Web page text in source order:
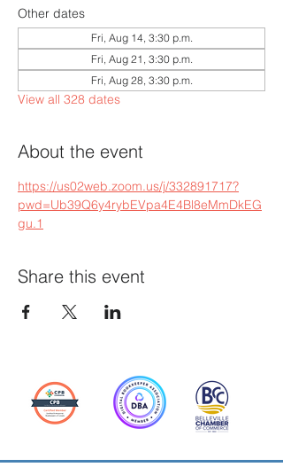
Other dates
Fri, Aug 14, 3:30 p.m.
Fri, Aug 21, 3:30 p.m.
Fri, Aug 28, 3:30 p.m.
View all 328 dates
About the event
https://us02web.zoom.us/j/332891717?
pwd=Ub39Q6y4rybEVpa4E4Bl8eMmDkEG
gu.1
Share this event